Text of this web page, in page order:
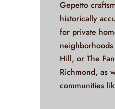
Gepetto
historically
for private
Hill, or The
Richmond, as
communities